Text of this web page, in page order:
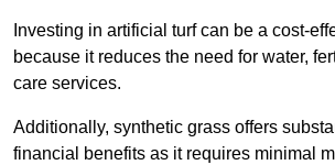
Investing in artificial turf can be a cost-
because it reduces the need for water,
care services.
Additionally, synthetic grass offers
financial benefits as it requires minimal